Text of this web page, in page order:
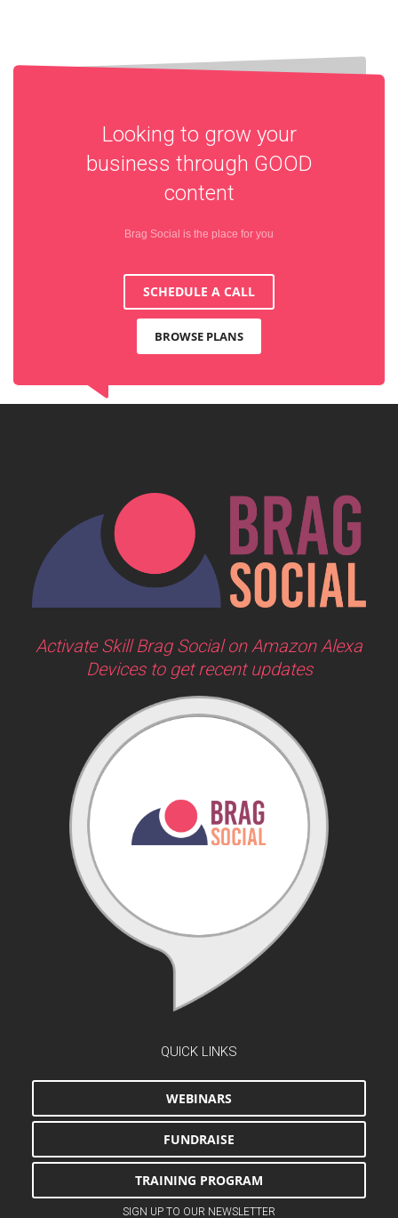
Looking to grow your
business through GOOD
content
Brag Social is the place for you
SCHEDULE A CALL
BROWSE PLANS
Activate Skill Brag Social on Amazon Alexa
Devices to get recent updates
QUICK LINKS
WEBINARS
FUNDRAISE
TRAINING PROGRAM
SIGN UP TO OUR NEWSLETTER